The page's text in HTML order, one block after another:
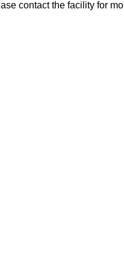
contact the facility for